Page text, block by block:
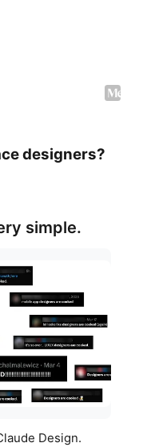
designers?
simple.
Design.